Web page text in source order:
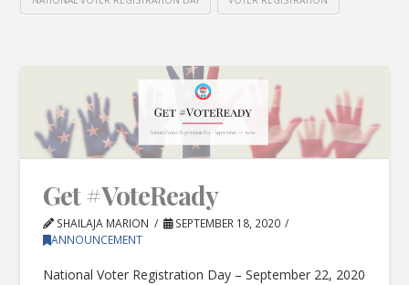
Get #VoteReady
SHAILAJA MARION
SEPTEMBER 18, 2020
ANNOUNCEMENT
National Voter Registration Day – September 22, 2020